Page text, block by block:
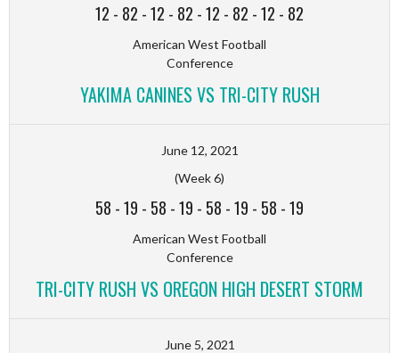
12 - 82 -12 - 82 -12 - 82 -12 - 82
American West Football
Conference
YAKIMA CANINES VS TRI-CITY RUSH
June 12, 2021
(Week 6)
58 -19 - 58 -19 - 58 -19 - 58 -19
American West Football
Conference
TRI-CITY RUSH VS OREGON HIGH DESERT STORM
June 5, 2021